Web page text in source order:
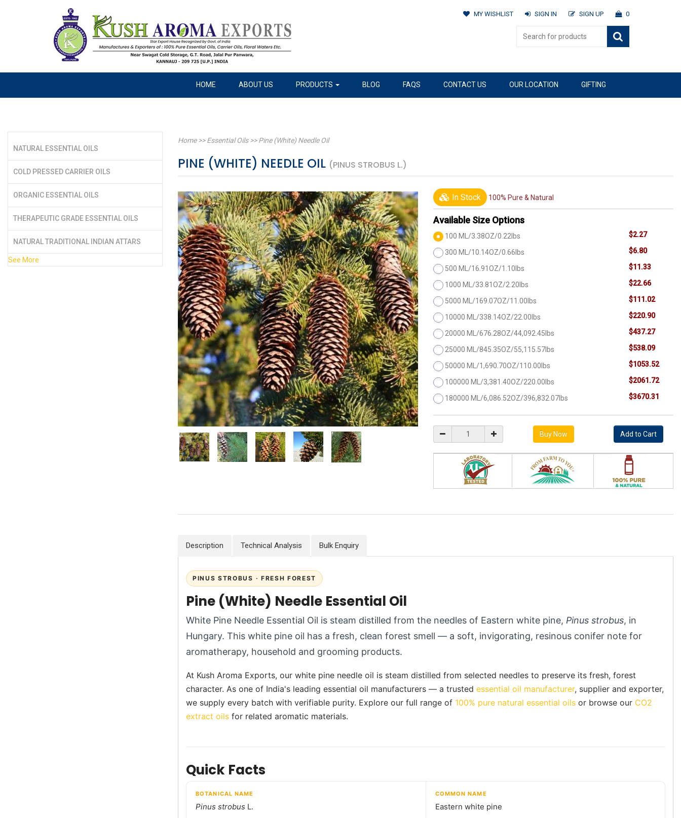
MY WISHLIST SIGN IN SIGN UP 0
HOME ABOUT US PRODUCTS BLOG FAQS CONTACT US OUR LOCATION GIFTING
NATURAL ESSENTIAL OILS
COLD PRESSED CARRIER OILS
ORGANIC ESSENTIAL OILS
THERAPEUTIC GRADE ESSENTIAL OILS
NATURAL TRADITIONAL INDIAN ATTARS
See More
Home>>Essential Oils>>Pine (White) Needle Oil
PINE (WHITE) NEEDLE OIL (PINUS STROBUS L.)
In Stock 100% Pure & Natural
Available Size Options
100 ML/3.38OZ/0.22lbs $2.27
300 ML/10.14OZ/0.66lbs $6.80
500 ML/16.91OZ/1.10lbs $11.33
1000 ML/33.81OZ/2.20lbs $22.66
5000 ML/169.07OZ/11.00lbs $111.02
10000 ML/338.14OZ/22.00lbs $220.90
20000 ML/676.28OZ/44,092.45lbs $437.27
25000 ML/845.35OZ/55,115.57lbs $538.09
50000 ML/1,690.70OZ/110.00lbs $1053.52
100000 ML/3,381.40OZ/220.00lbs $2061.72
180000 ML/6,086.52OZ/396,832.07lbs $3670.31
Description Technical Analysis Bulk Enquiry
PINUS STROBUS · FRESH FOREST
Pine (White) Needle Essential Oil
White Pine Needle Essential Oil is steam distilled from the needles of Eastern white pine, Pinus strobus, in
Hungary. This white pine oil has a fresh, clean forest smell — a soft, invigorating, resinous conifer note for
aromatherapy, household and grooming products.
At Kush Aroma Exports, our white pine needle oil is steam distilled from selected needles to preserve its fresh, forest
character. As one of India's leading essential oil manufacturers — a trusted essential oil manufacturer, supplier and exporter,
we supply every batch with verifiable purity. Explore our full range of 100% pure natural essential oils or browse our CO2
extract oils for related aromatic materials.
Quick Facts
BOTANICAL NAME
Pinus strobus L.
COMMON NAME
Eastern white pine